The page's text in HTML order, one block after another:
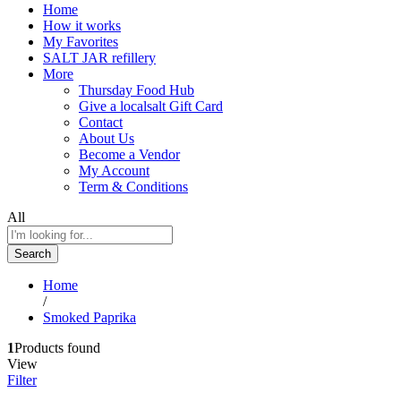
Home
How it works
My Favorites
SALT JAR refillery
More
Thursday Food Hub
Give a localsalt Gift Card
Contact
About Us
Become a Vendor
My Account
Term & Conditions
All
Search
Home
/
Smoked Paprika
1Products found
View
Filter